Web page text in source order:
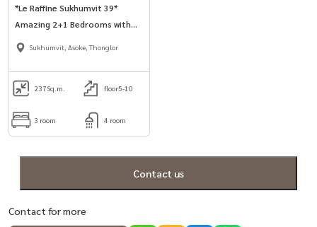
*Le Raffine Sukhumvit 39*
Amazing 2+1 Bedrooms with
Private Pool in Phrom Phong
Sukhumvit, Asoke, Thonglor
237Sq.m. floor5-10
3 room 4 room
Contact us
Contact for more